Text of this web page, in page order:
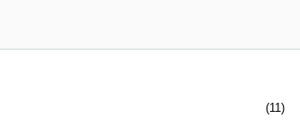
(11)